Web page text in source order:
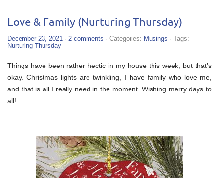
Love & Family (Nurturing Thursday)
December 23, 2021 · 2 comments · Categories: Musings · Tags:
Nurturing Thursday
Things have been rather hectic in my house this week, but that’s
okay. Christmas lights are twinkling, I have family who love me,
and that is all I really need in the moment. Wishing merry days to
all!